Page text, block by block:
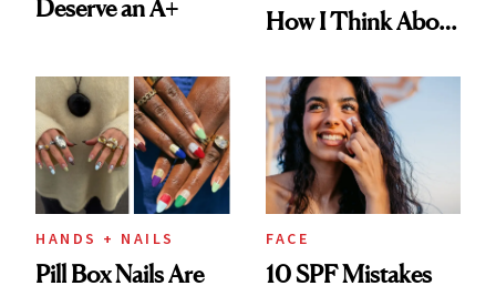
Deserve an A+
How I Think About
HANDS + NAILS
Pill Box Nails Are
FACE
10 SPF Mistakes